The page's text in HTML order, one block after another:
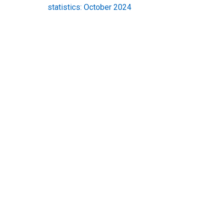
statistics: October 2024